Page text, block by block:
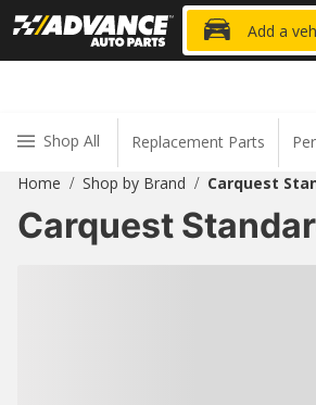
Add a
Shop All Replacement Parts
Home / Shop by Brand / Carquest
Carquest